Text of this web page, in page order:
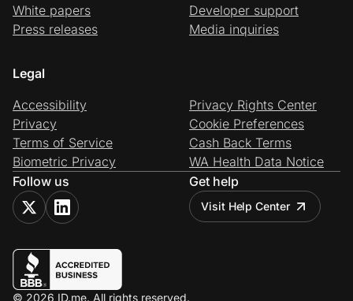
White papers
Press releases
Developer support
Media inquiries
Legal
Accessibility
Privacy
Terms of Service
Biometric Privacy
Privacy Rights Center
Cookie Preferences
Cash Back Terms
WA Health Data Notice
Follow us
Get help
Visit Help Center
© 2026 ID.me. All rights reserved.